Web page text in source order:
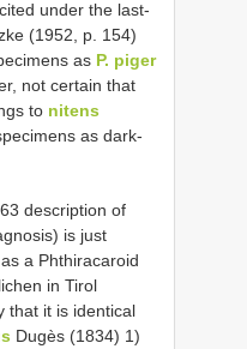
under the last-
(1952, p. 154)
as P. piger
not certain that
to nitens
as dark-
description of
is just
a Phthiracaroid
in Tirol
that it is identical
Dugès (1834) 1)